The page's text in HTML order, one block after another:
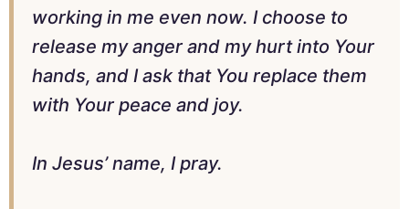
working in me even now. I choose to
release my anger and my hurt into Your
hands, and I ask that You replace them
with Your peace and joy.
In Jesus’ name, I pray.